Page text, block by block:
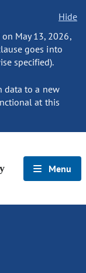
Hide
May 13, 2026,
goes into
specified).
data to a new
at this
Menu